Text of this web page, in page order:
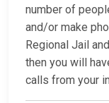
number of
and/or make
Regional Jail
then you will
calls from your